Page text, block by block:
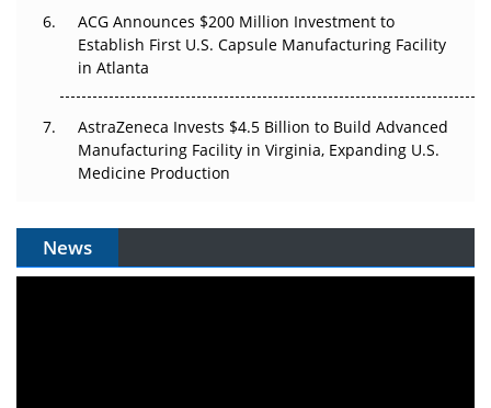
ACG Announces $200 Million Investment to
Establish First U.S. Capsule Manufacturing Facility
in Atlanta
AstraZeneca Invests $4.5 Billion to Build Advanced
Manufacturing Facility in Virginia, Expanding U.S.
Medicine Production
News